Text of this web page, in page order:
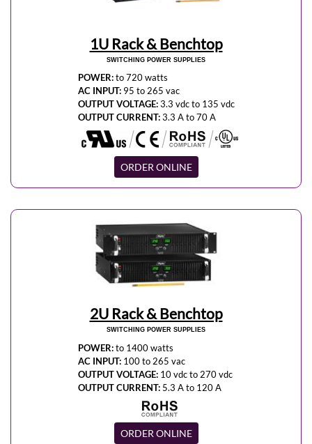
1U Rack & Benchtop
SWITCHING POWER SUPPLIES
POWER:to 720 watts
AC INPUT:95 to 265 vac
OUTPUT VOLTAGE:3.3 vdc to 135 vdc
OUTPUT CURRENT:3.3 A to 70 A
ORDER ONLINE
2U Rack & Benchtop
SWITCHING POWER SUPPLIES
POWER:to 1400 watts
AC INPUT:100 to 265 vac
OUTPUT VOLTAGE:10 vdc to 270 vdc
OUTPUT CURRENT:5.3 A to 120 A
ORDER ONLINE